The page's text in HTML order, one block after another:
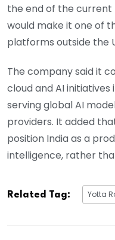
the end of the current
would make it one of
platforms outside the
The company said it
cloud and AI initiatives
serving global AI
providers. It added
position India as a
intelligence, rather
Related Tag: Yotta